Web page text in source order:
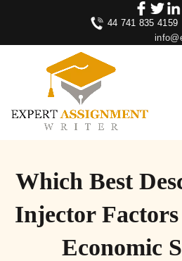
44 741 835 4159
Which Best
Injector
Economic